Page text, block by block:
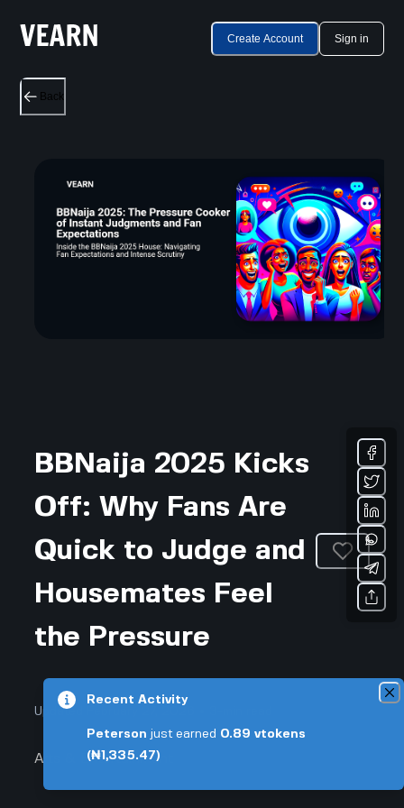
Create Account Sign in
Back
BBNaija 2025 Kicks
Off: Why Fans Are
Quick to Judge and
Housemates Feel
the Pressure
Updated February 27, 2026 • 3-min read
Arts & Entertainment
Recent Activity
Peterson just earned 0.89 vtokens
(₦1,335.47)